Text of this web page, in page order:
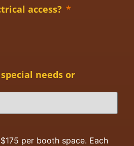
access? *
needs or
per booth space. Each